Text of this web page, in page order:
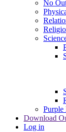
No
Purple
Download
Log in